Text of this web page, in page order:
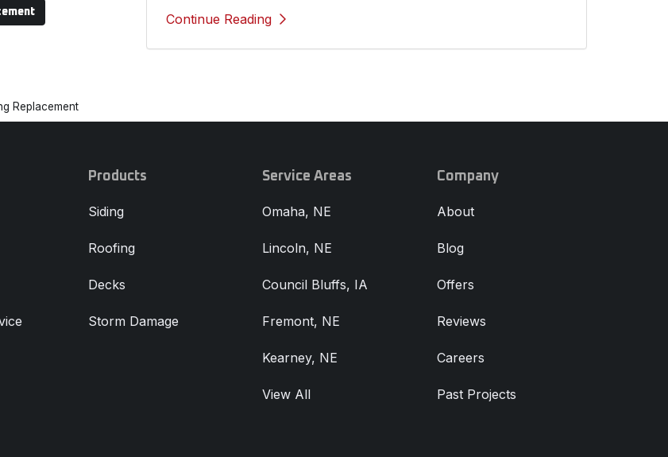
Continue Reading
Replacement
Products
Siding
Roofing
Decks
Storm Damage
Service Areas
Omaha, NE
Lincoln, NE
Council Bluffs, IA
Fremont, NE
Kearney, NE
View All
Company
About
Blog
Offers
Reviews
Careers
Past Projects